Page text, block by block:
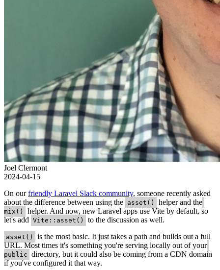
Joel Clermont
2024-04-15
On ourfriendly Laravel Slack community, someone recently asked
about the difference between using the asset() helper and the
mix()
helper. And now, new Laravel apps use Vite by default, so
let's add Vite::asset() to the discussion as well.
asset()
is the most basic. It just takes a path and builds out a full
URL. Most times it's something you're serving locally out of your
public directory, but it could also be coming from a CDN domain
if you've configured it that way.